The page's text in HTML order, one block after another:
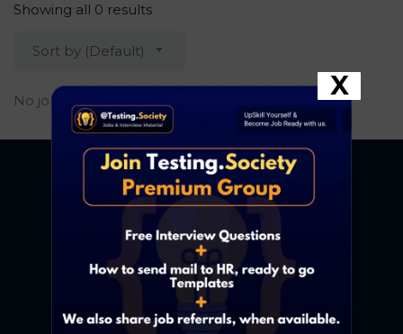
Showing all 0 results
Sort by (Default)
No job found. X